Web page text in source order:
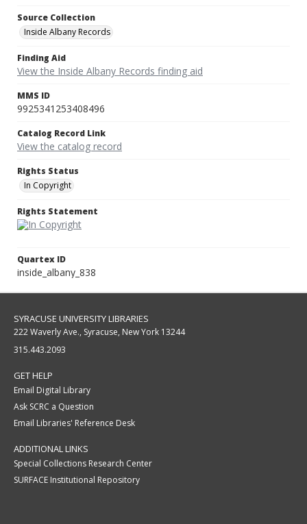
Source Collection
Inside Albany Records
Finding Aid
View the Inside Albany Records finding aid
MMS ID
9925341253408496
Catalog Record Link
View the catalog record
Rights Status
In Copyright
Rights Statement
Quartex ID
inside_albany_838
SYRACUSE UNIVERSITY LIBRARIES
222 Waverly Ave., Syracuse, New York 13244
315.443.2093
GET HELP
Email Digital Library
Ask SCRC a Question
Email Libraries' Reference Desk
ADDITIONAL LINKS
Special Collections Research Center
SURFACE Institutional Repository